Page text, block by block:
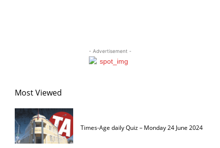
- Advertisement -
Most Viewed
Times-Age daily Quiz – Monday 24 June 2024